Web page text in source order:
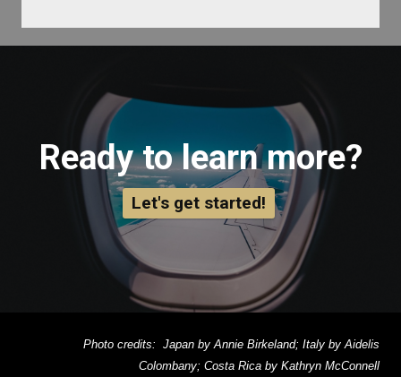
Ready to learn more?
Let's get started!
Photo credits: Japan by Annie Birkeland; Italy by Aidelis
Colombany; Costa Rica by Kathryn McConnell